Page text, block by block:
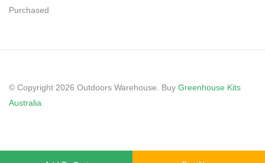
Purchased
© Copyright 2026 Outdoors Warehouse. Buy Greenhouse Kits
Australia